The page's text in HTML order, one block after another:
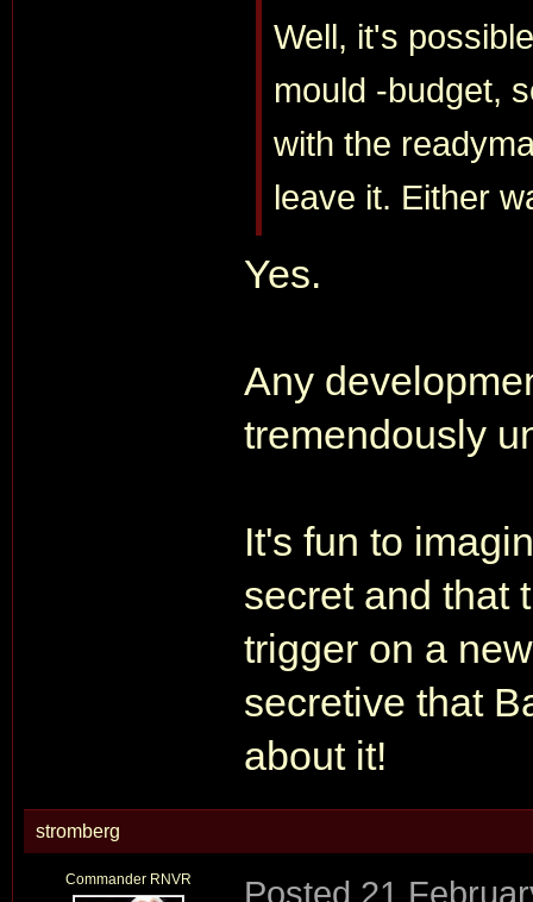
Well, it's
mould -budget,
with the
leave it. Either
Yes.
Any
tremendously
It's fun to
secret and that
trigger on a
secretive that
about it!
stromberg
Commander RNVR Posted 21